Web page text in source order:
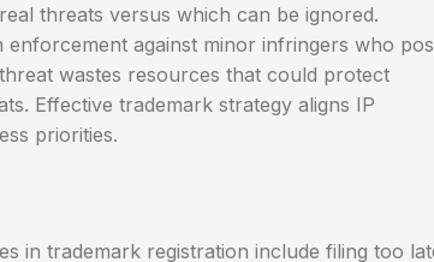
threats versus which can be ignored.
enforcement against minor infringers who
wastes resources that could protect
Effective trademark strategy aligns IP
priorities.
in trademark registration include filing too